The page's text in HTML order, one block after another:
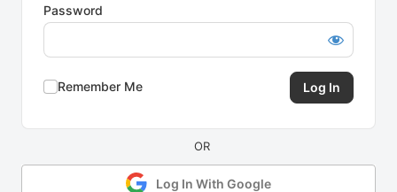
Password
Remember Me
Log In With Google